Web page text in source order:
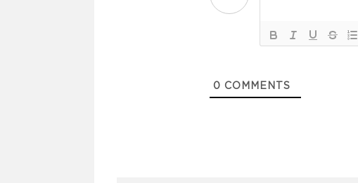
0 COMMENTS